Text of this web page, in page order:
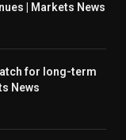
| Markets News
for long-term
News